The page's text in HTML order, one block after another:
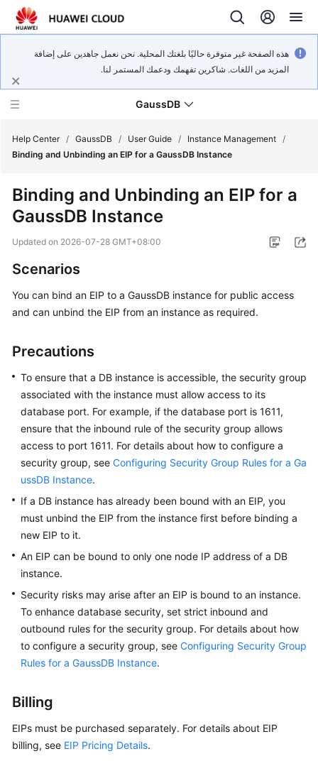
هذه الصفحة غير متوفرة حاليًا بلغتك المحلية. نحن نعمل جاهدين على إضافة
المزيد من اللغات. شاكرين تفهمك ودعمك المستمر لنا.
GaussDB
New
Bulletin
Overview
Getting
Started
User
Guide
Developer
Guide
tngg
ref
Best
Performance
White
Paper
Reference
SDK
Reference
Help Center / GaussDB / User Guide / Instance Management /
Binding and Unbinding an EIP for a GaussDB Instance
Binding and Unbinding an EIP for a
GaussDB Instance
Updated on 2026-07-28 GMT+08:00
Scenarios
You can bind an EIP to a GaussDB instance for public access
and can unbind the EIP from an instance as required.
Precautions
To ensure that a DB instance is accessible, the security group
associated with the instance must allow access to its
database port. For example, if the database port is 1611,
ensure that the inbound rule of the security group allows
access to port 1611. For details about how to configure a
security group, see Configuring Security Group Rules for a Ga
ussDB Instance.
If a DB instance has already been bound with an EIP, you
must unbind the EIP from the instance first before binding a
new EIP to it.
An EIP can be bound to only one node IP address of a DB
instance.
Security risks may arise after an EIP is bound to an instance.
To enhance database security, set strict inbound and
outbound rules for the security group. For details about how
to configure a security group, see Configuring Security Group
Rules for a GaussDB Instance.
Billing
EIPs must be purchased separately. For details about EIP
billing, see EIP Pricing Details.